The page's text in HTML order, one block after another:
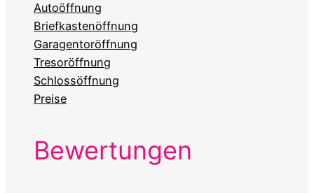
Autoöffnung
Briefkastenöffnung
Garagentoröffnung
Tresoröffnung
Schlossöffnung
Preise
Bewertungen